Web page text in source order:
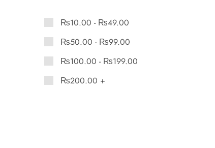
₨10.00 - ₨49.00
₨50.00 - ₨99.00
₨100.00 - ₨199.00
₨200.00 +